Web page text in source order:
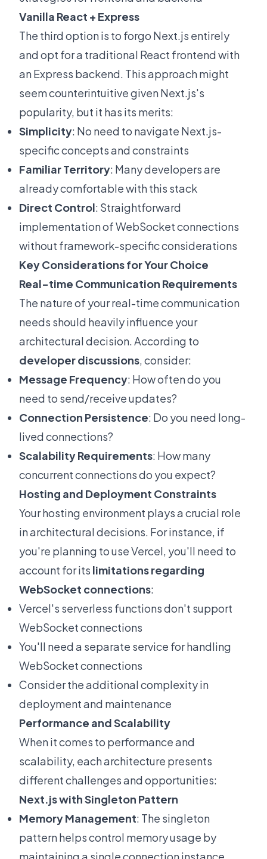
Vanilla React + Express
The third option is to forgo Next.js entirely
and opt for a traditional React frontend with
an Express backend. This approach might
seem counterintuitive given Next.js's
popularity, but it has its merits:
Simplicity: No need to navigate Next.js-
specific concepts and constraints
Familiar Territory: Many developers are
already comfortable with this stack
Direct Control: Straightforward
implementation of WebSocket connections
without framework-specific considerations
Key Considerations for Your Choice
Real-time Communication Requirements
The nature of your real-time communication
needs should heavily influence your
architectural decision. According to
developer discussions, consider:
Message Frequency: How often do you
need to send/receive updates?
Connection Persistence: Do you need long-
lived connections?
Scalability Requirements: How many
concurrent connections do you expect?
Hosting and Deployment Constraints
Your hosting environment plays a crucial role
in architectural decisions. For instance, if
you're planning to use Vercel, you'll need to
account for its limitations regarding
WebSocket connections:
Vercel's serverless functions don't support
WebSocket connections
You'll need a separate service for handling
WebSocket connections
Consider the additional complexity in
deployment and maintenance
Performance and Scalability
When it comes to performance and
scalability, each architecture presents
different challenges and opportunities:
Next.js with Singleton Pattern
Memory Management: The singleton
pattern helps control memory usage by
maintaining a single connection instance